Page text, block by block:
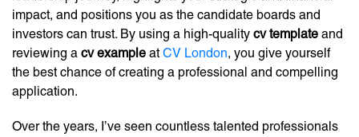
impact, and positions you as the candidate boards and
investors can trust. By using a high-quality cv template and
reviewing a cv example atCV London, you give yourself
the best chance of creating a professional and compelling
application.
Over the years, I’ve seen countless talented professionals